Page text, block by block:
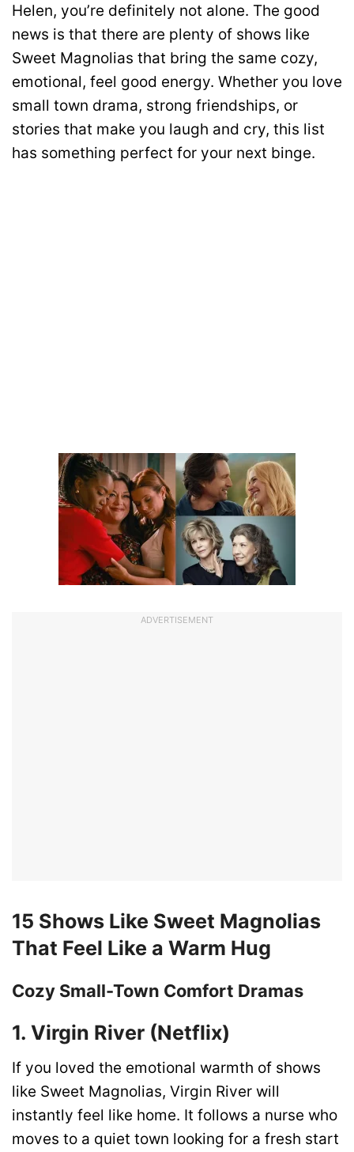
Helen, you’re definitely not alone. The good
news is that there are plenty of shows like
Sweet Magnolias that bring the same cozy,
emotional, feel good energy. Whether you love
small town drama, strong friendships, or
stories that make you laugh and cry, this list
has something perfect for your next binge.
ADVERTISEMENT
15 Shows Like Sweet Magnolias
That Feel Like a Warm Hug
Cozy Small-Town Comfort Dramas
1. Virgin River (Netflix)
If you loved the emotional warmth of shows
like Sweet Magnolias, Virgin River will
instantly feel like home. It follows a nurse who
moves to a quiet town looking for a fresh start